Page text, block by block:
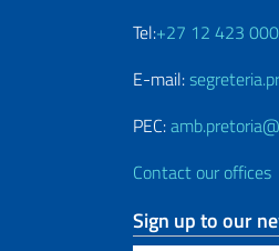
Tel:+27 12 423
E-mail:
PEC:
Contact our offices
Sign up to our